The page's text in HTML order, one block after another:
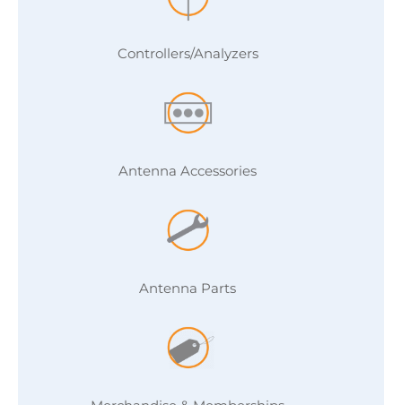
Controllers/Analyzers
Antenna Accessories
Antenna Parts